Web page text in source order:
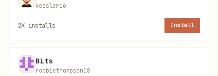
Mark conversations as read
inbox organized
Smart labels— Hot, Need Follow Up,
Investors, Clients, Hiring,
Partnership, and more
kesslerio
2K installs Install
Bits
robbiethompson18